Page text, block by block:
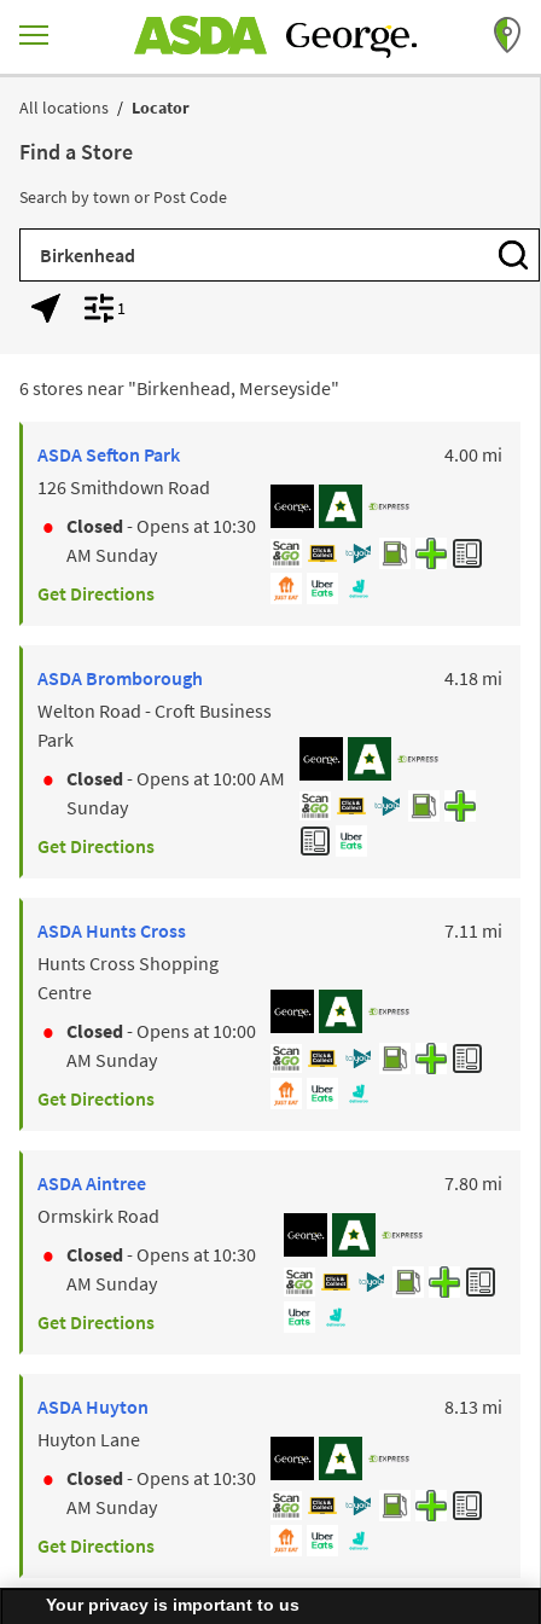
Return to Nav
All locations
Locator
Find a Store
Search by town or Post Code
City, State/Province, Zip or City & Country
Geolocate.Display filters.
1
6 stores near "Birkenhead, Merseyside"
ASDA Sefton Park
126 Smithdown Road
Closed- Opens at 10:30
AM Sunday
Get Directions
4.00 mi
ASDA Bromborough
Welton Road - Croft Business
Park
Closed- Opens at 10:00 AM
Sunday
Get Directions
4.18 mi
ASDA Hunts Cross
Hunts Cross Shopping
Centre
Closed- Opens at 10:00
AM Sunday
Get Directions
7.11 mi
ASDAAintree
Ormskirk Road
Closed- Opens at 10:30
AM Sunday
Get Directions
7.80 mi
ASDA Huyton
Huyton Lane
Closed- Opens at 10:30
AM Sunday
Get Directions
8.13 mi
Your privacy is important to us